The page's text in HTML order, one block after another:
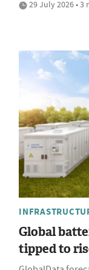
29 July 2026 • 3
Global
tipped to